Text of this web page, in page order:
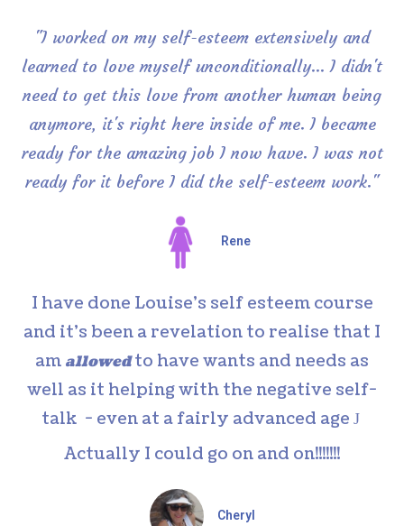
"I worked on my self-esteem extensively and
learned to love myself unconditionally... I didn't
need to get this love from another human being
anymore, it's right here inside of me. I became
ready for the amazing job I now have. I was not
ready for it before I did the self-esteem work."
Rene
I have done Louise’s self esteem course
and it’s been a revelation to realise that I
am allowedto have wants and needs as
well as it helping with the negative self-
talk - even at a fairly advanced age J
Actually I could go on and on!!!!!!!
Cheryl